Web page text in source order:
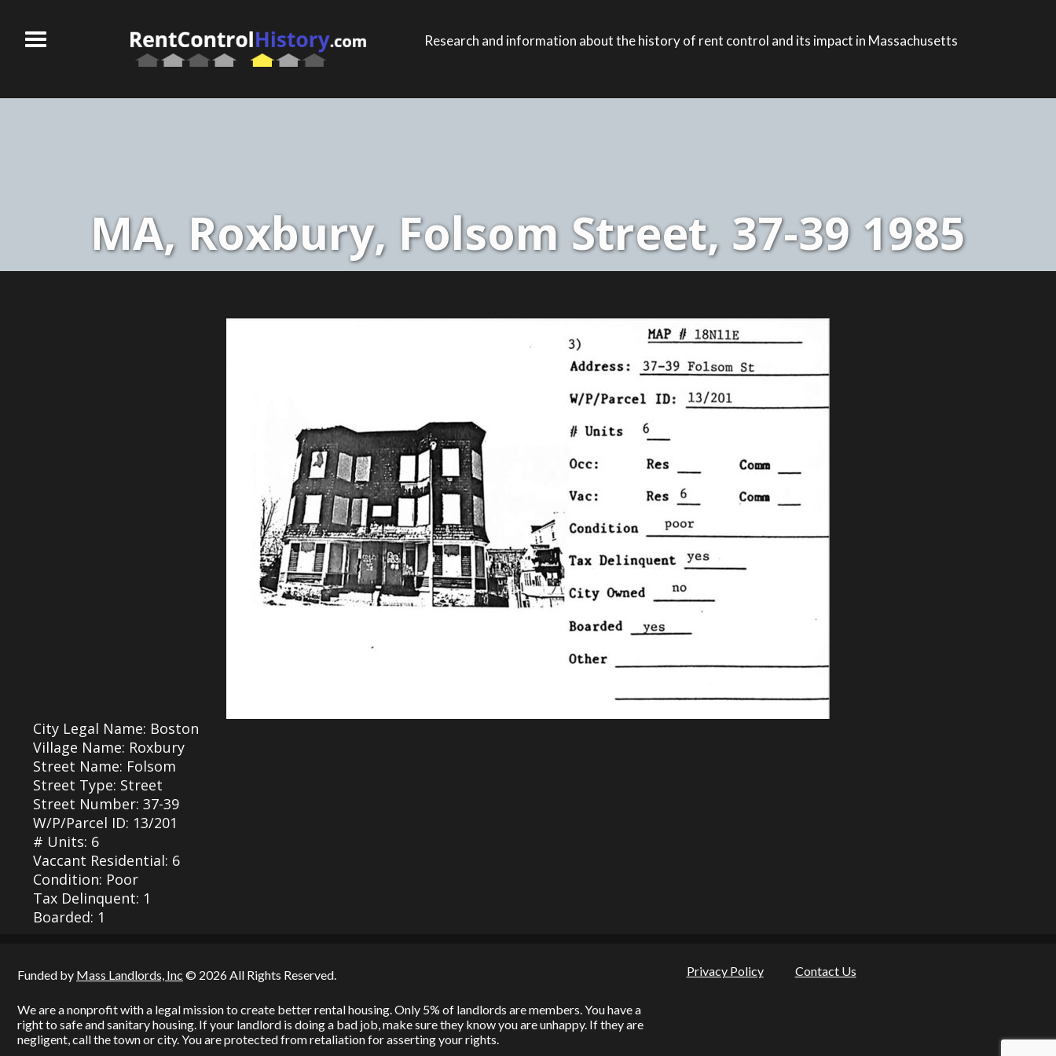
Research and information about the history of rent control and its impact in Massachusetts
MA, Roxbury, Folsom Street, 37-39 1985
City Legal Name: Boston
Village Name: Roxbury
Street Name: Folsom
Street Type: Street
Street Number: 37-39
W/P/Parcel ID: 13/201
# Units: 6
Vaccant Residential: 6
Condition: Poor
Tax Delinquent: 1
Boarded: 1
Funded by Mass Landlords, Inc © 2026 All Rights Reserved.
We are a nonprofit with a legal mission to create better rental housing. Only 5% of landlords are members. You have a
right to safe and sanitary housing. If your landlord is doing a bad job, make sure they know you are unhappy. If they are
negligent, call the town or city. You are protected from retaliation for asserting your rights.
Privacy Policy Contact Us